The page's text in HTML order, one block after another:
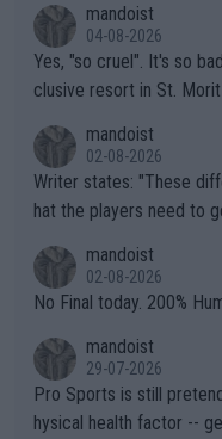
mandoist
04-08-2026
Yes, "so cruel". It's so
clusive resort in St.
mandoist
02-08-2026
Writer states: "These different brands have slight differences t
hat the players need to get used to" That
n) telling the World's Top
it.
mandoist
02-08-2026
No Final today. 200%
mandoist
29-07-2026
Pro Sports is still
hysical health factor --